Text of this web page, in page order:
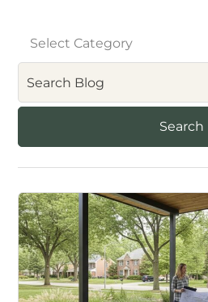
Select Category